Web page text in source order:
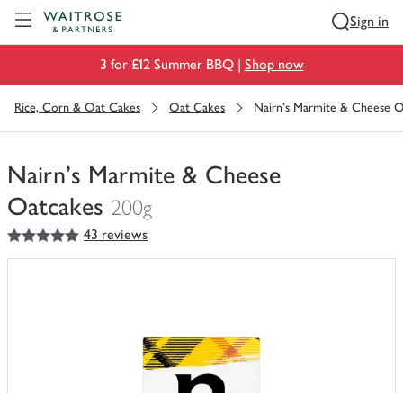
Sign in
3 for £12 Summer BBQ | Shop now
Rice, Corn & Oat Cakes Oat Cakes Nairn's Marmite & Cheese
Nairn's Marmite & Cheese
Oatcakes 200g
You
have
5out of 5 stars 43 reviews